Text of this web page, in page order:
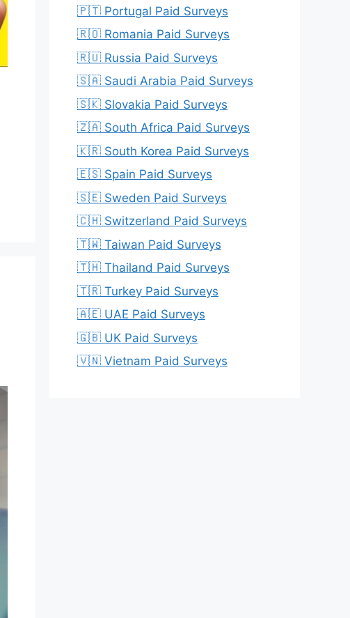
🇵🇹 Portugal Paid Surveys
🇷🇴 Romania Paid Surveys
🇷🇺 Russia Paid Surveys
🇸🇦 Saudi Arabia Paid Surveys
🇸🇰 Slovakia Paid Surveys
🇿🇦 South Africa Paid Surveys
🇰🇷 South Korea Paid Surveys
🇪🇸 Spain Paid Surveys
🇸🇪 Sweden Paid Surveys
🇨🇭 Switzerland Paid Surveys
🇹🇼 Taiwan Paid Surveys
🇹🇭 Thailand Paid Surveys
🇹🇷 Turkey Paid Surveys
🇦🇪 UAE Paid Surveys
🇬🇧 UK Paid Surveys
🇻🇳 Vietnam Paid Surveys